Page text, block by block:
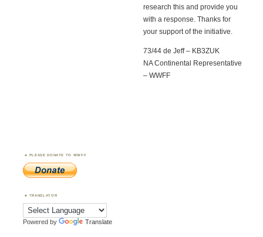
research this and provide you
with a response. Thanks for
your support of the initiative.
73/44 de Jeff – KB3ZUK
NA Continental Representative
– WWFF
PLEASE DONATE TO WWFF
TRANSLATOR
Powered by Translate